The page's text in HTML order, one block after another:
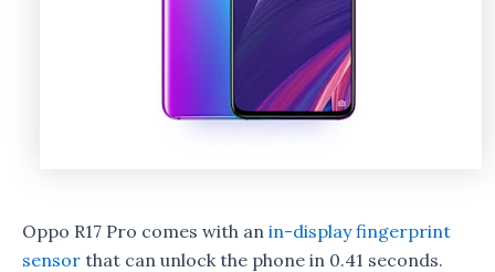
Oppo R17 Pro comes with an in-display fingerprint
sensor that can unlock the phone in 0.41 seconds.